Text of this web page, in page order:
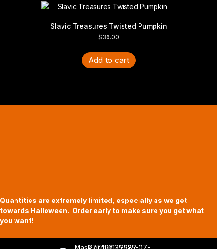
Slavic Treasures Twisted Pumpkin
$36.00
Add to cart
Quantities are extremely limited, especially as we get
towards Halloween. Order early to make sure you get what
you want!